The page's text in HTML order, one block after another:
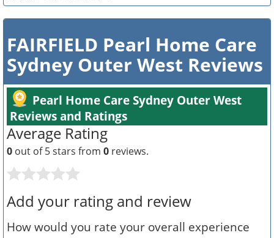
FAIRFIELD Pearl Home Care
Sydney Outer West Reviews
Pearl Home Care Sydney Outer West
Reviews and Ratings
Average Rating
0 out of 5 stars from 0 reviews.
Add your rating and review
How would you rate your overall experience